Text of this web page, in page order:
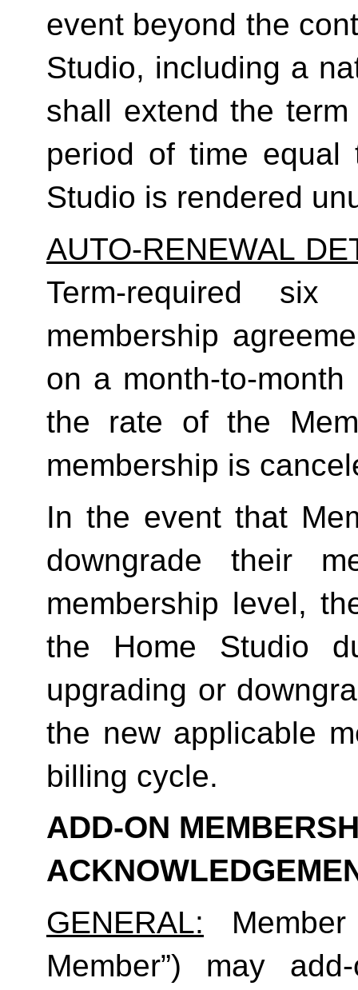
event beyond the
Studio, including a
shall extend the
period of time
Studio is rendered
AUTO-RENEWAL
Term-required
membership
on a month-to-
the rate of the
membership is
In the event that
downgrade their
membership level,
the Home Studio
upgrading or
the new applicable
billing cycle.
ADD-ON
GENERAL:
Member”) may